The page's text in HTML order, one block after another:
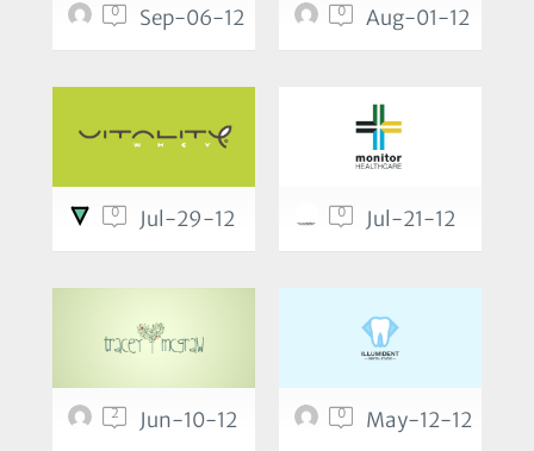
0 Sep-06-12 0 Aug-01-12
0 Jul-29-12 0 Jul-21-12
2 Jun-10-12 0 May-12-12